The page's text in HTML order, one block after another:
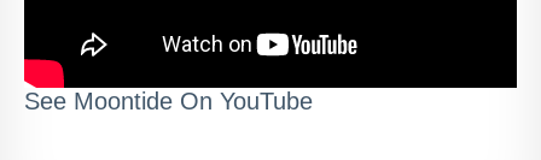
See Moontide On YouTube